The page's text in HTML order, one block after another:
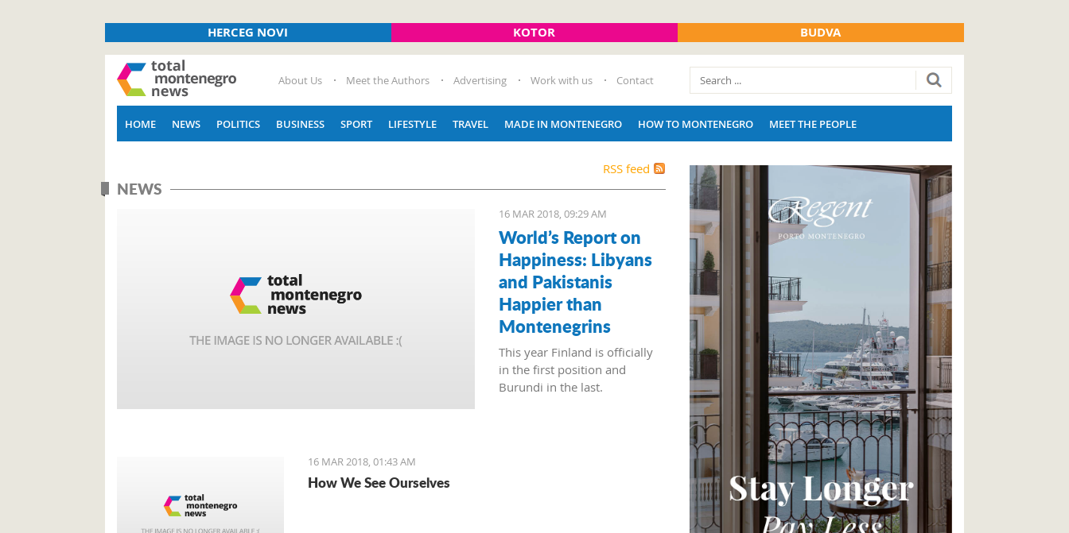
HERCEG NOVI KOTOR BUDVA
About Us Meet the Authors Advertising Work with us Contact
HOME NEWS POLITICS BUSINESS SPORT LIFESTYLE TRAVEL MADE IN MONTENEGRO HOW TO MONTENEGRO MEET THE PEOPLE
RSS feed
NEWS
16 MAR 2018, 09:29 AM
World’s Report on
Happiness: Libyans
and Pakistanis
Happier than
Montenegrins
This year Finland is officially
in the first position and
Burundi in the last.
16 MAR 2018, 01:43 AM
How We See Ourselves